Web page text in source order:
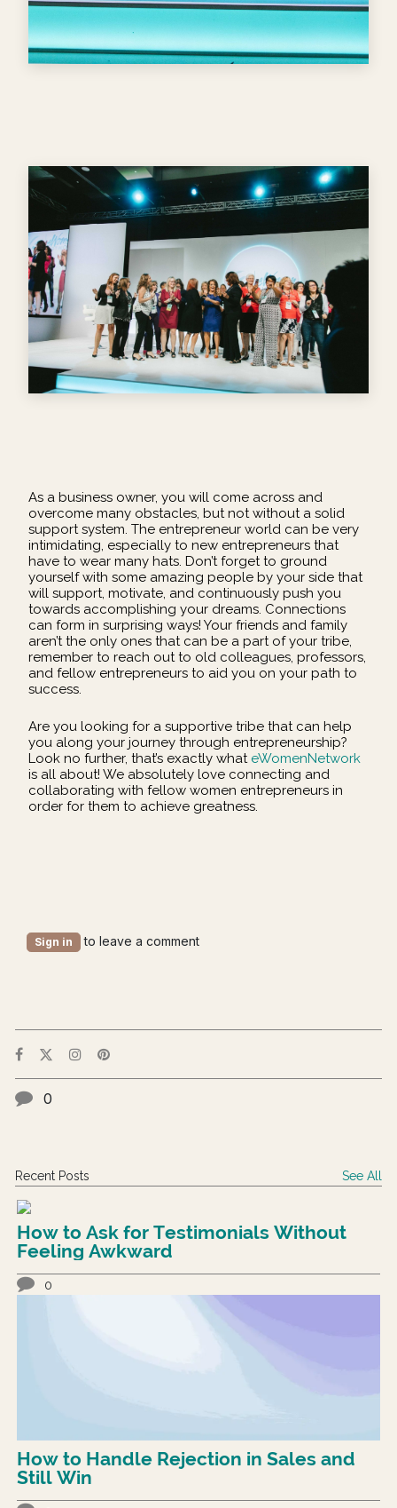
As a business owner, you will come across and
overcome many obstacles, but not without a solid
support system. The entrepreneur world can be very
intimidating, especially to new entrepreneurs that
have to wear many hats. Don’t forget to ground
yourself with some amazing people by your side that
will support, motivate, and continuously push you
towards accomplishing your dreams. Connections
can form in surprising ways! Your friends and family
aren’t the only ones that can be a part of your tribe,
remember to reach out to old colleagues, professors,
and fellow entrepreneurs to aid you on your path to
success.
Are you looking for a supportive tribe that can help
you along your journey through entrepreneurship?
Look no further, that’s exactly what eWomenNetwork
is all about! We absolutely love connecting and
collaborating with fellow women entrepreneurs in
order for them to achieve greatness.
Sign in to leave a comment
0
Recent Posts See All
How to Ask for Testimonials Without
Feeling Awkward
0
How to Handle Rejection in Sales and
Still Win